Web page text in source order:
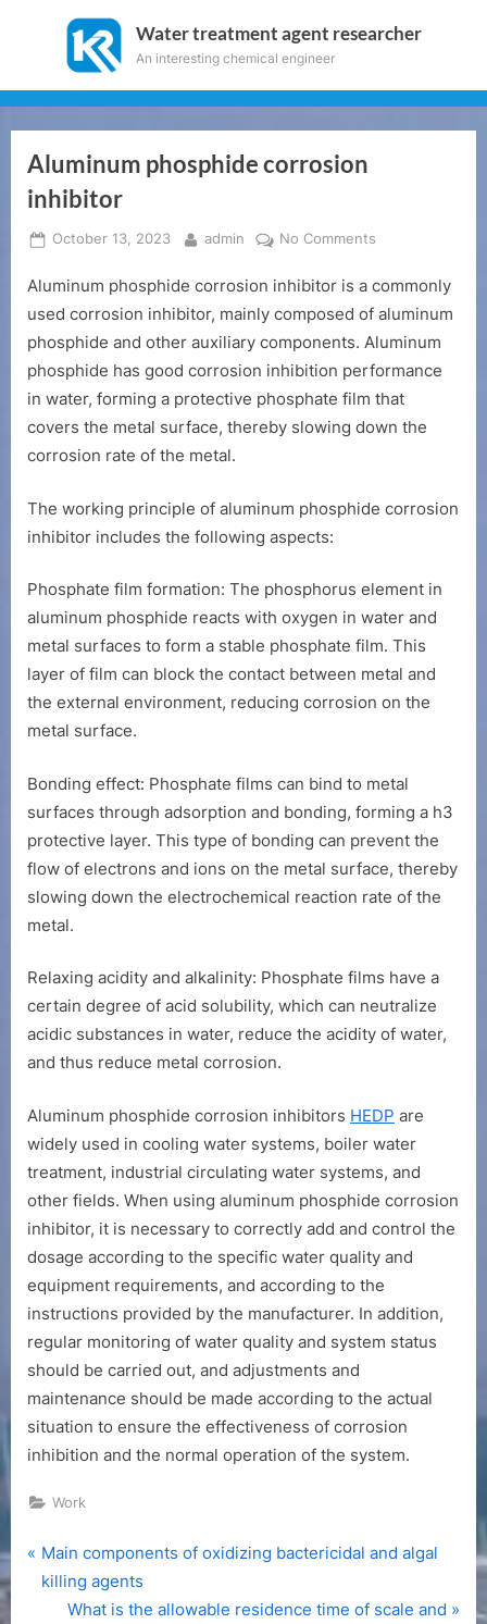
Water treatment agent researcher
An interesting chemical engineer
Aluminum phosphide corrosion
inhibitor
Posted
October 13, 2023 By
admin No Comments
phosphide
corrosion
inhibitor
Aluminum phosphide corrosion inhibitor is a commonly
used corrosion inhibitor, mainly composed of aluminum
phosphide and other auxiliary components. Aluminum
phosphide has good corrosion inhibition performance
in water, forming a protective phosphate film that
covers the metal surface, thereby slowing down the
corrosion rate of the metal.
The working principle of aluminum phosphide corrosion
inhibitor includes the following aspects:
Phosphate film formation: The phosphorus element in
aluminum phosphide reacts with oxygen in water and
metal surfaces to form a stable phosphate film. This
layer of film can block the contact between metal and
the external environment, reducing corrosion on the
metal surface.
Bonding effect: Phosphate films can bind to metal
surfaces through adsorption and bonding, forming a h3
protective layer. This type of bonding can prevent the
flow of electrons and ions on the metal surface, thereby
slowing down the electrochemical reaction rate of the
metal.
Relaxing acidity and alkalinity: Phosphate films have a
certain degree of acid solubility, which can neutralize
acidic substances in water, reduce the acidity of water,
and thus reduce metal corrosion.
Aluminum phosphide corrosion inhibitors HEDP are
widely used in cooling water systems, boiler water
treatment, industrial circulating water systems, and
other fields. When using aluminum phosphide corrosion
inhibitor, it is necessary to correctly add and control the
dosage according to the specific water quality and
equipment requirements, and according to the
instructions provided by the manufacturer. In addition,
regular monitoring of water quality and system status
should be carried out, and adjustments and
maintenance should be made according to the actual
situation to ensure the effectiveness of corrosion
inhibition and the normal operation of the system.
Work
Post
navigation
P
r
Main components of oxidizing bactericidal and algal
killing agents
N
What is the allowable residence time of scale and